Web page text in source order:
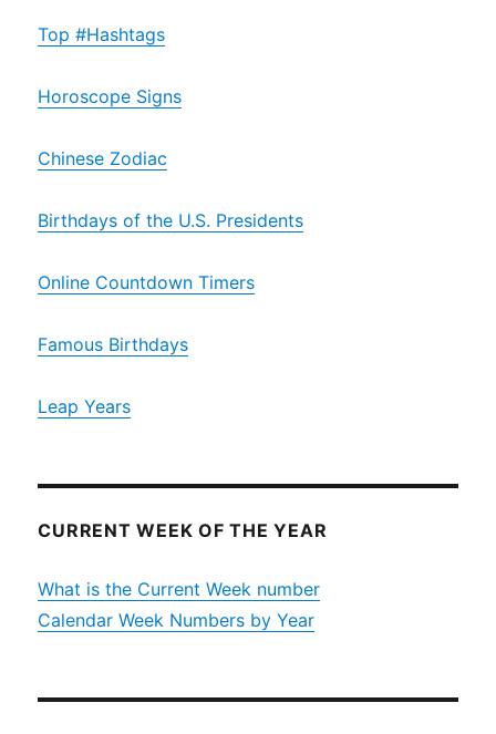
Top #Hashtags
Horoscope Signs
Chinese Zodiac
Birthdays of the U.S. Presidents
Online Countdown Timers
Famous Birthdays
Leap Years
CURRENT WEEK OF THE YEAR
What is the Current Week number
Calendar Week Numbers by Year